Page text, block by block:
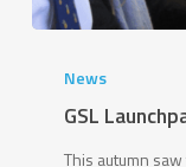
Launchpad
News
GSL
This autumn